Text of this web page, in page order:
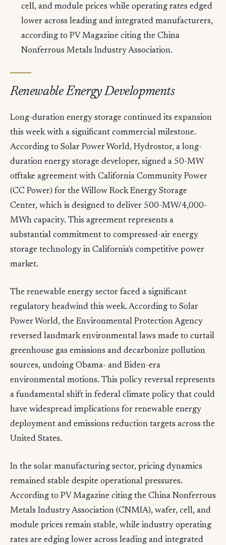
cell, and module prices while operating rates edged
lower across leading and integrated manufacturers,
according to PV Magazine citing the China
Nonferrous Metals Industry Association.
Renewable Energy Developments
Long-duration energy storage continued its expansion
this week with a significant commercial milestone.
According to Solar Power World, Hydrostor, a long-
duration energy storage developer, signed a 50-MW
offtake agreement with California Community Power
(CC Power) for the Willow Rock Energy Storage
Center, which is designed to deliver 500-MW/4,000-
MWh capacity. This agreement represents a
substantial commitment to compressed-air energy
storage technology in California's competitive power
market.
The renewable energy sector faced a significant
regulatory headwind this week. According to Solar
Power World, the Environmental Protection Agency
reversed landmark environmental laws made to curtail
greenhouse gas emissions and decarbonize pollution
sources, undoing Obama- and Biden-era
environmental motions. This policy reversal represents
a fundamental shift in federal climate policy that could
have widespread implications for renewable energy
deployment and emissions reduction targets across the
United States.
In the solar manufacturing sector, pricing dynamics
remained stable despite operational pressures.
According to PV Magazine citing the China Nonferrous
Metals Industry Association (CNMIA), wafer, cell, and
module prices remain stable, while industry operating
rates are edging lower across leading and integrated